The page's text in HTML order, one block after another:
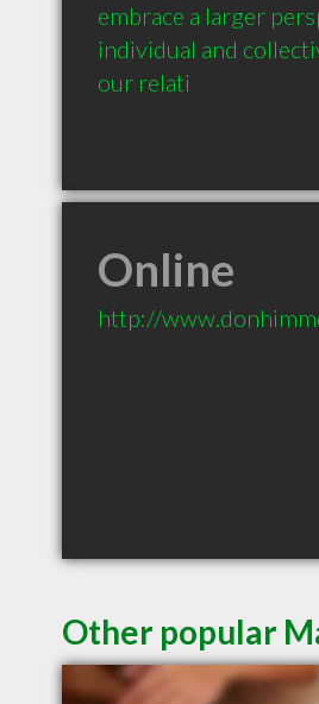
embrace a larger
individual and
our relati
Online
http://
Other popular